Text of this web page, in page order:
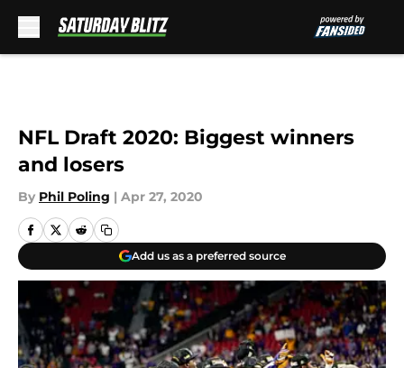
NFL Draft 2020: Biggest winners
and losers
By Phil Poling | Apr 27, 2020
Add us as a preferred source